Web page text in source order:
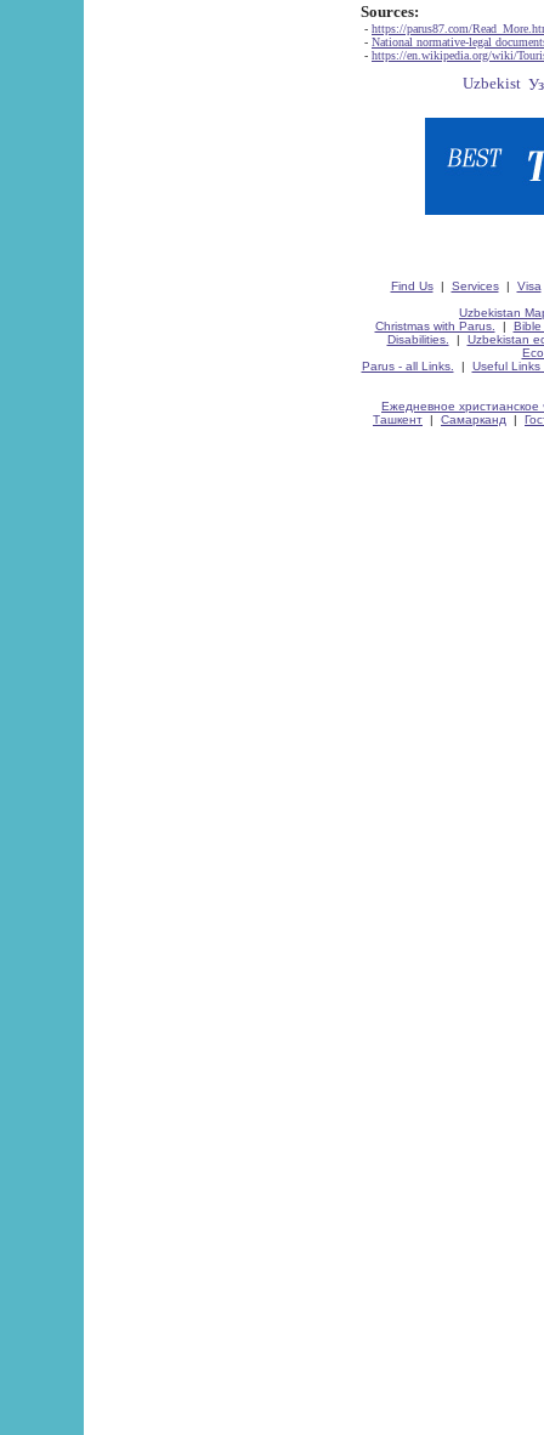
Sources:
- https://parus87.com/
- National normative-legal
- https://en.wikipedia.org/wiki/
Find Us| Services| Visa
Uzbekistan
Christmas with Parus.
| Bible
Disabilities.
| Uzbekistan
Parus - all Links.
| Useful Links
Ежедневное христианское
Ташкент | Самарканд |